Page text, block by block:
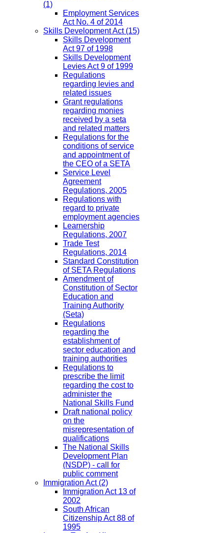
(1)
Employment Services
Act No. 4 of 2014
Skills Development Act(15)
Skills Development
Act 97 of 1998
Skills Development
Levies Act 9 of 1999
Regulations
regarding levies and
related issues
Grant regulations
regarding monies
received by a seta
and related matters
Regulations for the
conditions of service
and appointment of
the CEO of a SETA
Service Level
Agreement
Regulations, 2005
Regulations with
regard to private
employment agencies
Learnership
Regulations, 2007
Trade Test
Regulations, 2014
Standard Constitution
of SETA Regulations
Amendment of
Constitution of Sector
Education and
Training Authority
(Seta)
Regulations
regarding the
establishment of
sector education and
training authorities
Regulations to
prescribe the limit
regarding the cost to
administer the
National Skills Fund
Draft national policy
on the
misrepresentation of
qualifications
The National Skills
Development Plan
(NSDP) - call for
public comment
Immigration Act(2)
Immigration Act 13 of
2002
South African
Citizenship Act 88 of
1995